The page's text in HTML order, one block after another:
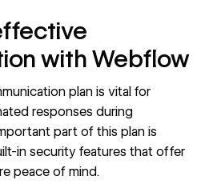
with Webflow
plan is vital for
responses during
part of this plan is
in security features that offer
peace of mind.